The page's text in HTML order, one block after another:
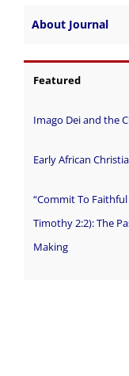
About Journal
Featured
Imago Dei and the
Early African
“Commit To
Timothy 2:2): The
Making